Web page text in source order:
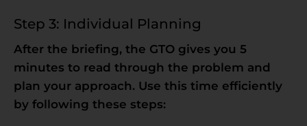
Step 3: Individual Planning
After the briefing, the GTO gives you 5
minutes to read through the problem and
plan your approach. Use this time efficiently
by following these steps: